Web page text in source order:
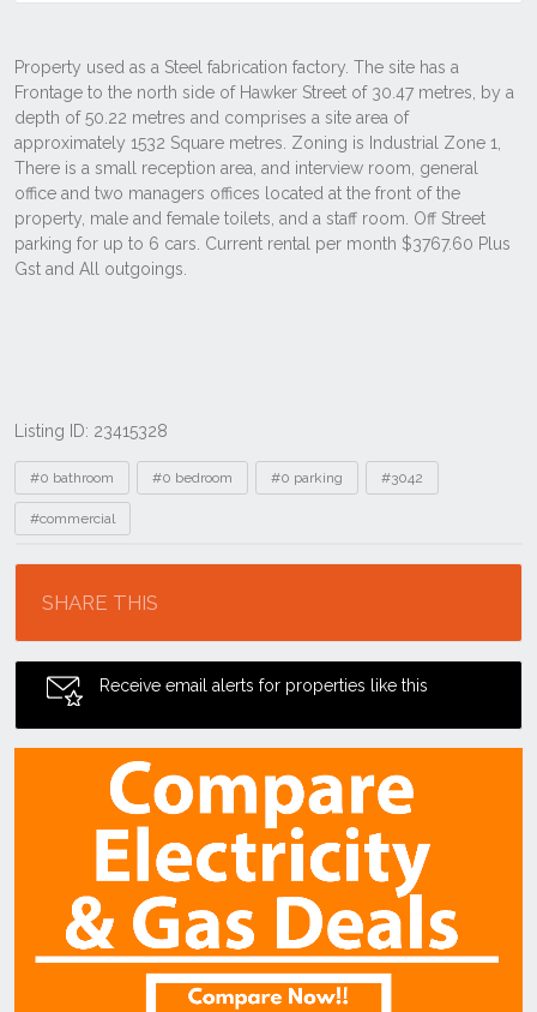
Listing ID: 23415328
Tags
#0 bathroom #0 bedroom #0 parking #3042
#commercial
SHARE THIS
Receive email alerts for properties like this